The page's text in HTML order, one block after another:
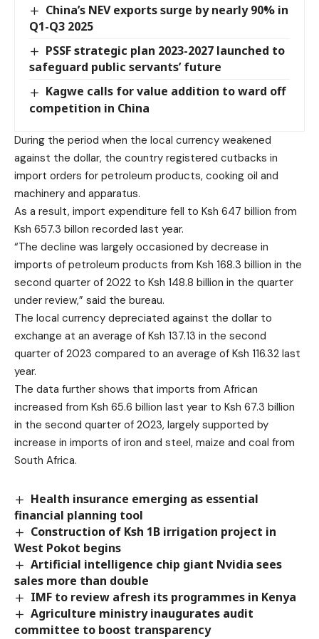
China’s NEV exports surge by nearly 90% in
Q1-Q3 2025
PSSF strategic plan 2023-2027 launched to
safeguard public servants’ future
Kagwe calls for value addition to ward off
competition in China
During the period when the local currency weakened
against the dollar, the country registered cutbacks in
import orders for petroleum products, cooking oil and
machinery and apparatus.
As a result, import expenditure fell to Ksh 647 billion from
Ksh 657.3 billon recorded last year.
“The decline was largely occasioned by decrease in
imports of petroleum products from Ksh 168.3 billion in the
second quarter of 2022 to Ksh 148.8 billion in the quarter
under review,” said the bureau.
The local currency depreciated against the dollar to
exchange at an average of Ksh 137.13 in the second
quarter of 2023 compared to an average of Ksh 116.32 last
year.
The data further shows that imports from African
increased from Ksh 65.6 billion last year to Ksh 67.3 billion
in the second quarter of 2023, largely supported by
increase in imports of iron and steel, maize and coal from
South Africa.
Health insurance emerging as essential
financial planning tool
Construction of Ksh 1B irrigation project in
West Pokot begins
Artificial intelligence chip giant Nvidia sees
sales more than double
IMF to review afresh its programmes in Kenya
Agriculture ministry inaugurates audit
committee to boost transparency